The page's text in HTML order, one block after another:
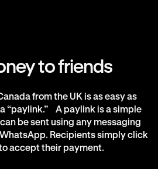
to friends
from the UK is as easy as
“paylink.” A paylink is a simple
be sent using any messaging
Recipients simply click
accept their payment.